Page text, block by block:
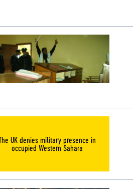
UK denies military presence in
occupied Western Sahara